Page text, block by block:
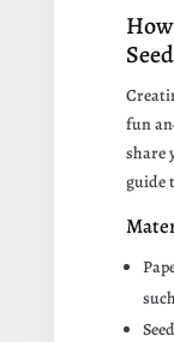
fun
share
guide